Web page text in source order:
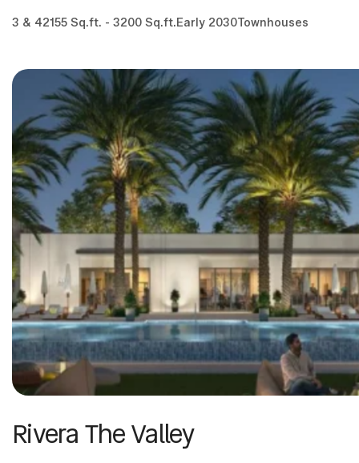
3 & 42155 Sq.ft. - 3200 Sq.ft.Early 2030Townhouses
Rivera The Valley